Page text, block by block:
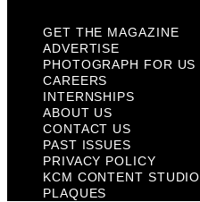
GET THE MAGAZINE
ADVERTISE
PHOTOGRAPH FOR US
CAREERS
INTERNSHIPS
ABOUT US
CONTACT US
PAST ISSUES
PRIVACY POLICY
KCM CONTENT STUDIO
PLAQUES